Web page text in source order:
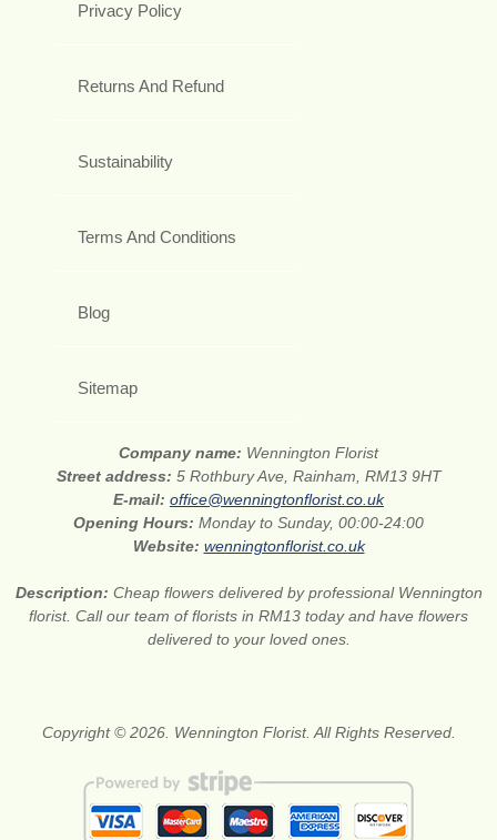
Privacy Policy
Returns And Refund
Sustainability
Terms And Conditions
Blog
Sitemap
Company name: Wennington Florist
Street address: 5 Rothbury Ave, Rainham, RM13 9HT
E-mail: office@wenningtonflorist.co.uk
Opening Hours: Monday to Sunday, 00:00-24:00
Website: wenningtonflorist.co.uk
Description: Cheap flowers delivered by professional Wennington
florist. Call our team of florists in RM13 today and have flowers
delivered to your loved ones.
Copyright © 2026. Wennington Florist. All Rights Reserved.